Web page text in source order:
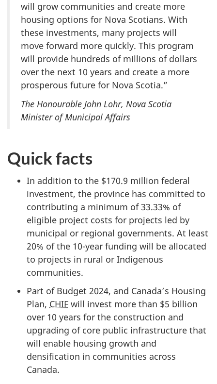
will grow communities and create more
housing options for Nova Scotians. With
these investments, many projects will
move forward more quickly. This program
will provide hundreds of millions of dollars
over the next 10 years and create a more
prosperous future for Nova Scotia.”
The Honourable John Lohr, Nova Scotia
Minister of Municipal Affairs
Quick facts
In addition to the $170.9 million federal
investment, the province has committed to
contributing a minimum of 33.33% of
eligible project costs for projects led by
municipal or regional governments. At least
20% of the 10-year funding will be allocated
to projects in rural or Indigenous
communities.
Part of Budget 2024, and Canada’s Housing
Plan, CHIF will invest more than $5 billion
over 10 years for the construction and
upgrading of core public infrastructure that
will enable housing growth and
densification in communities across
Canada.